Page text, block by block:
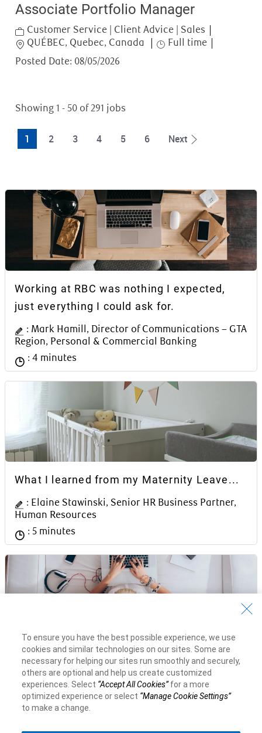
Associate Portfolio Manager
Category
Customer Service | Client Advice | Sales
Location
QUÉBEC, Quebec, Canada Job Type
Full time
Posted Date: 08/05/2026
Showing 1 - 50 of291 jobs
1 2 3 4 5 6 Next
Article Content Block
Working at RBC was nothing I expected,
just everything I could ask for.
Author Name
: Mark Hamill, Director of Communications – GTA
Region, Personal & Commercial Banking
Reading time
: 4 minutes
Article Content Block
What I learned from my Maternity Leave...
Author Name
: Elaine Stawinski, Senior HR Business Partner,
Human Resources
Reading time
: 5 minutes
Article Content Block
Q&A with Dave McKay, RBC President &
CEO
Author Name
: Dave McKay, RBC President and CEO
Reading time
: 4 minutes
To ensure you have the best possible experience, we use
cookies and similar technologies on our sites. Some are
necessary for helping our sites run smoothly and securely,
others are optional and help us create customized
experiences. Select “Accept All Cookies”for a more
optimized experience or select “Manage Cookie Settings”
to make a change.